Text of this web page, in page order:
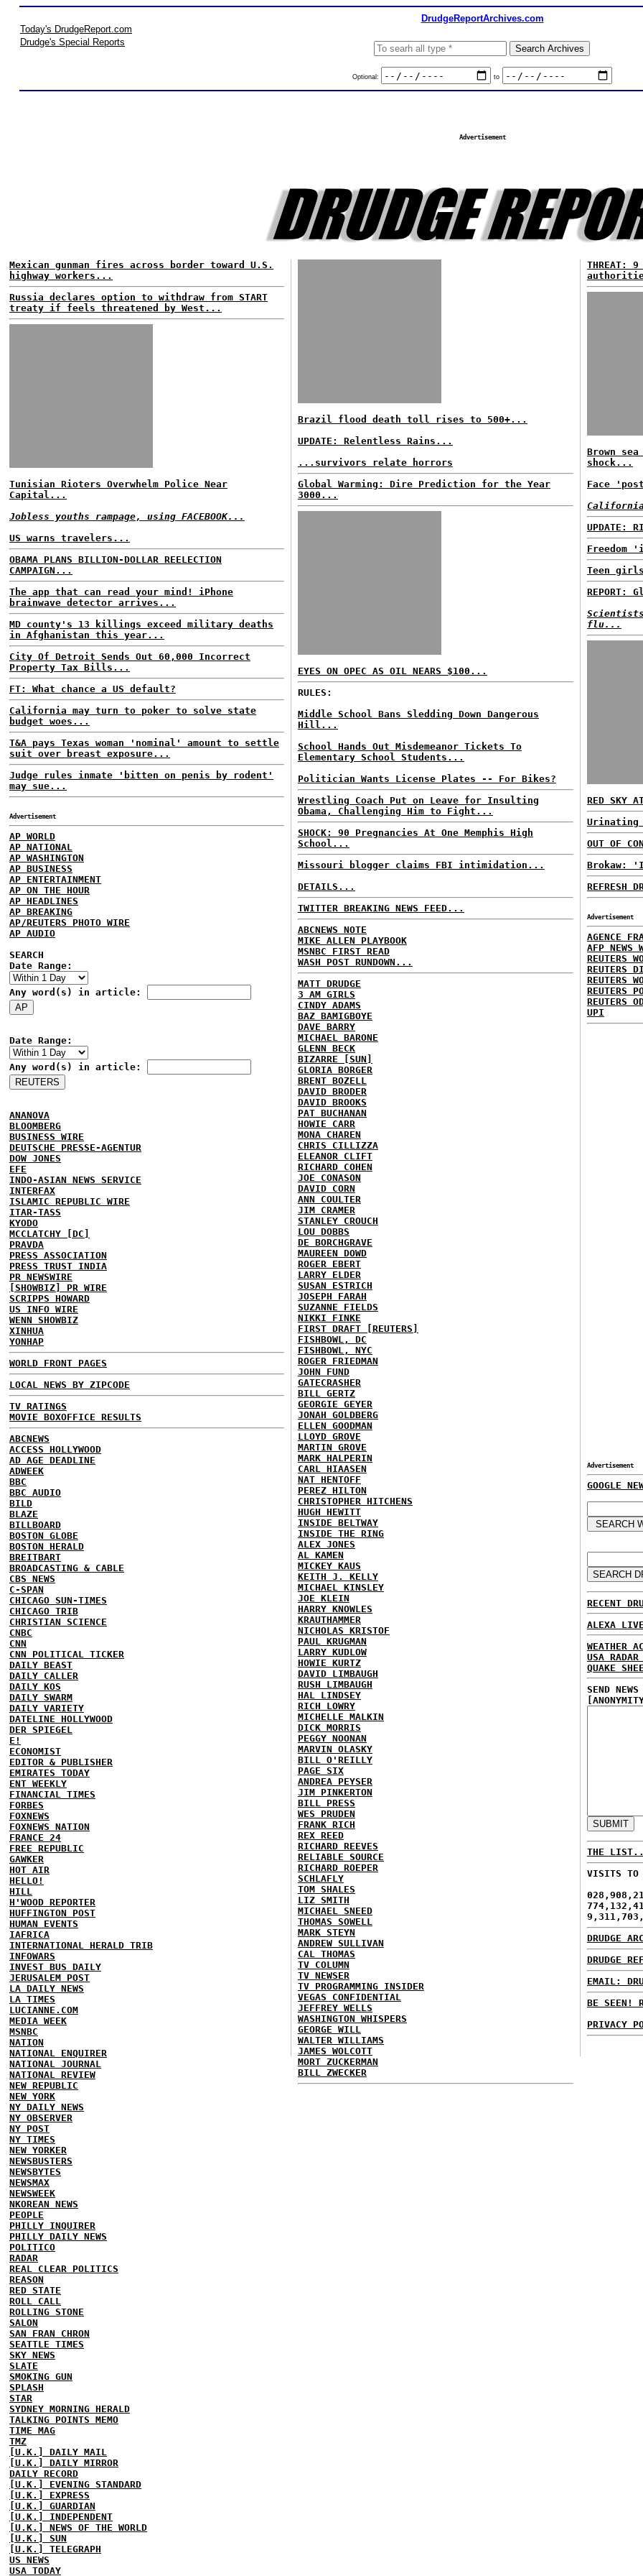
DrudgeReportArchives.com
Today's DrudgeReport.com
Drudge's Special Reports
Optional: to
Advertisement
Mexican gunman fires across border toward U.S.
highway workers...
Russia declares option to withdraw from START
treaty if feels threatened by West...
Tunisian Rioters Overwhelm Police Near
Capital...
Jobless youths rampage, using FACEBOOK...
US warns travelers...
OBAMA PLANS BILLION-DOLLAR REELECTION
CAMPAIGN...
The app that can read your mind! iPhone
brainwave detector arrives...
MD county's 13 killings exceed military deaths
in Afghanistan this year...
City Of Detroit Sends Out 60,000 Incorrect
Property Tax Bills...
FT: What chance a US default?
California may turn to poker to solve state
budget woes...
T&A pays Texas woman 'nominal' amount to settle
suit over breast exposure...
Judge rules inmate 'bitten on penis by rodent'
may sue...
Advertisement
AP WORLD
AP NATIONAL
AP WASHINGTON
AP BUSINESS
AP ENTERTAINMENT
AP ON THE HOUR
AP HEADLINES
AP BREAKING
AP/REUTERS PHOTO WIRE
AP AUDIO
SEARCH
Date Range:
Any word(s) in article:
Date Range:
Any word(s) in article:
ANANOVA
BLOOMBERG
BUSINESS WIRE
DEUTSCHE PRESSE-AGENTUR
DOW JONES
EFE
INDO-ASIAN NEWS SERVICE
INTERFAX
ISLAMIC REPUBLIC WIRE
ITAR-TASS
KYODO
MCCLATCHY [DC]
PRAVDA
PRESS ASSOCIATION
PRESS TRUST INDIA
PR NEWSWIRE
[SHOWBIZ] PR WIRE
SCRIPPS HOWARD
US INFO WIRE
WENN SHOWBIZ
XINHUA
YONHAP
WORLD FRONT PAGES
LOCAL NEWS BY ZIPCODE
TV RATINGS
MOVIE BOXOFFICE RESULTS
ABCNEWS
ACCESS HOLLYWOOD
AD AGE DEADLINE
ADWEEK
BBC
BBC AUDIO
BILD
BLAZE
BILLBOARD
BOSTON GLOBE
BOSTON HERALD
BREITBART
BROADCASTING & CABLE
CBS NEWS
C-SPAN
CHICAGO SUN-TIMES
CHICAGO TRIB
CHRISTIAN SCIENCE
CNBC
CNN
CNN POLITICAL TICKER
DAILY BEAST
DAILY CALLER
DAILY KOS
DAILY SWARM
DAILY VARIETY
DATELINE HOLLYWOOD
DER SPIEGEL
E!
ECONOMIST
EDITOR & PUBLISHER
EMIRATES TODAY
ENT WEEKLY
FINANCIAL TIMES
FORBES
FOXNEWS
FOXNEWS NATION
FRANCE 24
FREE REPUBLIC
GAWKER
HOT AIR
HELLO!
HILL
H'WOOD REPORTER
HUFFINGTON POST
HUMAN EVENTS
IAFRICA
INTERNATIONAL HERALD TRIB
INFOWARS
INVEST BUS DAILY
JERUSALEM POST
LA DAILY NEWS
LA TIMES
LUCIANNE.COM
MEDIA WEEK
MSNBC
NATION
NATIONAL ENQUIRER
NATIONAL JOURNAL
NATIONAL REVIEW
NEW REPUBLIC
NEW YORK
NY DAILY NEWS
NY OBSERVER
NY POST
NY TIMES
NEW YORKER
NEWSBUSTERS
NEWSBYTES
NEWSMAX
NEWSWEEK
NKOREAN NEWS
PEOPLE
PHILLY INQUIRER
PHILLY DAILY NEWS
POLITICO
RADAR
REAL CLEAR POLITICS
REASON
RED STATE
ROLL CALL
ROLLING STONE
SALON
SAN FRAN CHRON
SEATTLE TIMES
SKY NEWS
SLATE
SMOKING GUN
SPLASH
STAR
SYDNEY MORNING HERALD
TALKING POINTS MEMO
TIME MAG
TMZ
[U.K.] DAILY MAIL
[U.K.] DAILY MIRROR
DAILY RECORD
[U.K.] EVENING STANDARD
[U.K.] EXPRESS
[U.K.] GUARDIAN
[U.K.] INDEPENDENT
[U.K.] NEWS OF THE WORLD
[U.K.] SUN
[U.K.] TELEGRAPH
US NEWS
USA TODAY
Brazil flood death toll rises to 500+...
UPDATE: Relentless Rains...
...survivors relate horrors
Global Warming: Dire Prediction for the Year
3000...
EYES ON OPEC AS OIL NEARS $100...
RULES:
Middle School Bans Sledding Down Dangerous
Hill...
School Hands Out Misdemeanor Tickets To
Elementary School Students...
Politician Wants License Plates -- For Bikes?
Wrestling Coach Put on Leave for Insulting
Obama, Challenging Him to Fight...
SHOCK: 90 Pregnancies At One Memphis High
School...
Missouri blogger claims FBI intimidation...
DETAILS...
TWITTER BREAKING NEWS FEED...
ABCNEWS NOTE
MIKE ALLEN PLAYBOOK
MSNBC FIRST READ
WASH POST RUNDOWN...
MATT DRUDGE
3 AM GIRLS
CINDY ADAMS
BAZ BAMIGBOYE
DAVE BARRY
MICHAEL BARONE
GLENN BECK
BIZARRE [SUN]
GLORIA BORGER
BRENT BOZELL
DAVID BRODER
DAVID BROOKS
PAT BUCHANAN
HOWIE CARR
MONA CHAREN
CHRIS CILLIZZA
ELEANOR CLIFT
RICHARD COHEN
JOE CONASON
DAVID CORN
ANN COULTER
JIM CRAMER
STANLEY CROUCH
LOU DOBBS
DE BORCHGRAVE
MAUREEN DOWD
ROGER EBERT
LARRY ELDER
SUSAN ESTRICH
JOSEPH FARAH
SUZANNE FIELDS
NIKKI FINKE
FIRST DRAFT [REUTERS]
FISHBOWL, DC
FISHBOWL, NYC
ROGER FRIEDMAN
JOHN FUND
GATECRASHER
BILL GERTZ
GEORGIE GEYER
JONAH GOLDBERG
ELLEN GOODMAN
LLOYD GROVE
MARTIN GROVE
MARK HALPERIN
CARL HIAASEN
NAT HENTOFF
PEREZ HILTON
CHRISTOPHER HITCHENS
HUGH HEWITT
INSIDE BELTWAY
INSIDE THE RING
ALEX JONES
AL KAMEN
MICKEY KAUS
KEITH J. KELLY
MICHAEL KINSLEY
JOE KLEIN
HARRY KNOWLES
KRAUTHAMMER
NICHOLAS KRISTOF
PAUL KRUGMAN
LARRY KUDLOW
HOWIE KURTZ
DAVID LIMBAUGH
RUSH LIMBAUGH
HAL LINDSEY
RICH LOWRY
MICHELLE MALKIN
DICK MORRIS
PEGGY NOONAN
MARVIN OLASKY
BILL O'REILLY
PAGE SIX
ANDREA PEYSER
JIM PINKERTON
BILL PRESS
WES PRUDEN
FRANK RICH
REX REED
RICHARD REEVES
RELIABLE SOURCE
RICHARD ROEPER
SCHLAFLY
TOM SHALES
LIZ SMITH
MICHAEL SNEED
THOMAS SOWELL
MARK STEYN
ANDREW SULLIVAN
CAL THOMAS
TV COLUMN
TV NEWSER
TV PROGRAMMING INSIDER
VEGAS CONFIDENTIAL
JEFFREY WELLS
WASHINGTON WHISPERS
GEORGE WILL
WALTER WILLIAMS
JAMES WOLCOTT
MORT ZUCKERMAN
BILL ZWECKER
THREAT:
Brown
shock...
Face
UPDATE:
Freedom
Teen
flu...
RED SKY
Urinating
OUT OF
Brokaw:
REFRESH
Advertisement
AGENCE
AFP NEWS
REUTERS
REUTERS
REUTERS
REUTERS
REUTERS
UPI
Advertisement
GOOGLE
RECENT
ALEXA
WEATHER
USA RADAR
QUAKE
SEND
THE
VISITS TO
DRUDGE
DRUDGE
EMAIL:
BE SEEN!
PRIVACY